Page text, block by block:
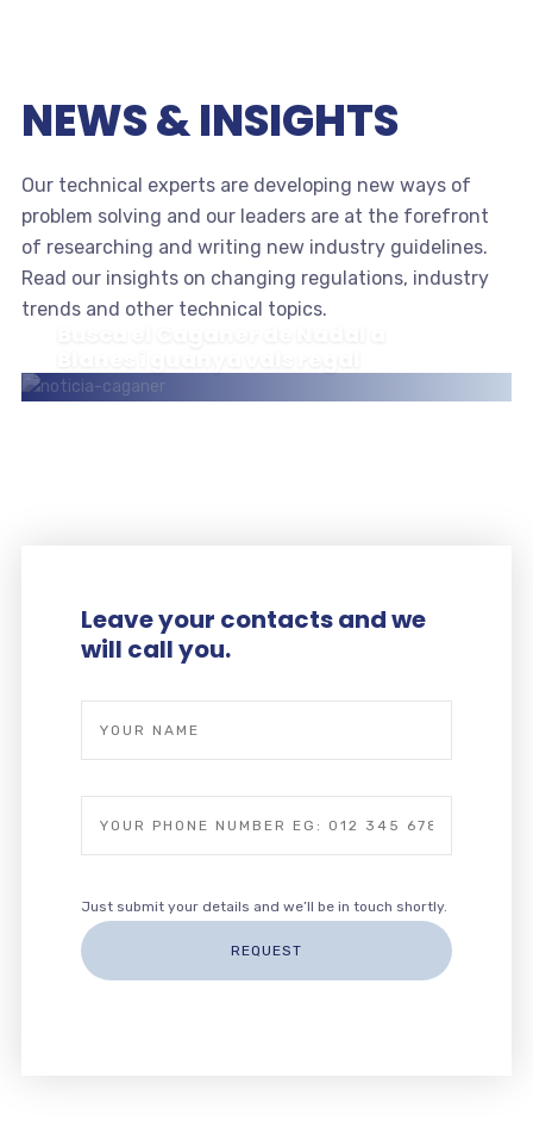
NEWS & INSIGHTS
Our technical experts are developing new ways of
problem solving and our leaders are at the forefront
of researching and writing new industry guidelines.
Read our insights on changing regulations, industry
trends and other technical topics.
Leave your contacts and we
will call you.
Just submit your details and we’ll be in touch shortly.